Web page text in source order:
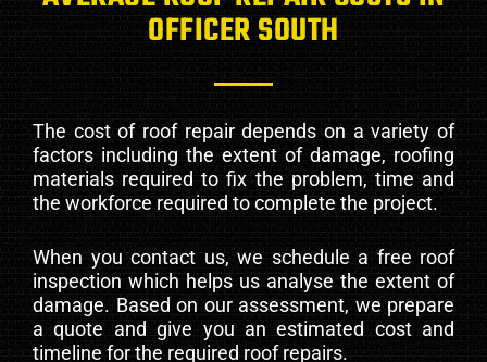
OFFICER SOUTH
The cost of roof repair depends on a variety of
factors including the extent of damage, roofing
materials required to fix the problem, time and
the workforce required to complete the project.
When you contact us, we schedule a free roof
inspection which helps us analyse the extent of
damage. Based on our assessment, we prepare
a quote and give you an estimated cost and
timeline for the required roof repairs.